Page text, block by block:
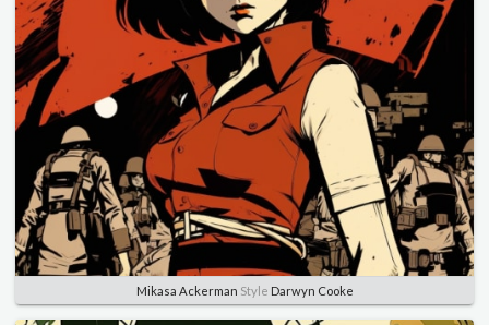
Mikasa Ackerman Style Darwyn Cooke